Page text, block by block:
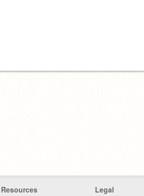
Resources Legal